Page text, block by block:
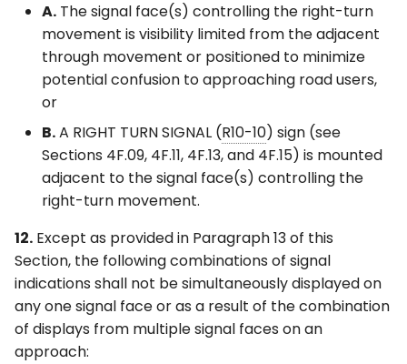
A. The signal face(s) controlling the right-turn
movement is visibility limited from the adjacent
through movement or positioned to minimize
potential confusion to approaching road users,
or
B.A RIGHT TURN SIGNAL (R10-10) sign (see
Sections 4F.09, 4F.11, 4F.13, and 4F.15) is mounted
adjacent to the signal face(s) controlling the
right-turn movement.
12. Except as provided in Paragraph 13 of this
Section, the following combinations of signal
indications shall not be simultaneously displayed on
any one signal face or as a result of the combination
of displays from multiple signal faces on an
approach: